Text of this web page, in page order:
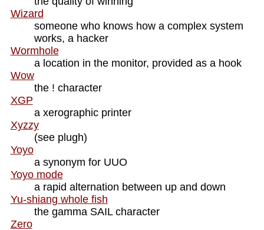
Wizard
someone who knows how a complex system
works, a hacker
Wormhole
a location in the monitor, provided as a hook
Wow
the ! character
XGP
a xerographic printer
Xyzzy
(see plugh)
Yoyo
a synonym for UUO
Yoyo mode
a rapid alternation between up and down
Yu-shiang whole fish
the gamma SAIL character
Zero